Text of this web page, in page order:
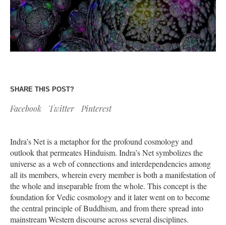
SHARE THIS POST?
Facebook Twitter Pinterest
Indra’s Net is a metaphor for the profound cosmology and
outlook that permeates Hinduism. Indra’s Net symbolizes the
universe as a web of connections and interdependencies among
all its members, wherein every member is both a manifestation of
the whole and inseparable from the whole. This concept is the
foundation for Vedic cosmology and it later went on to become
the central principle of Buddhism, and from there spread into
mainstream Western discourse across several disciplines.